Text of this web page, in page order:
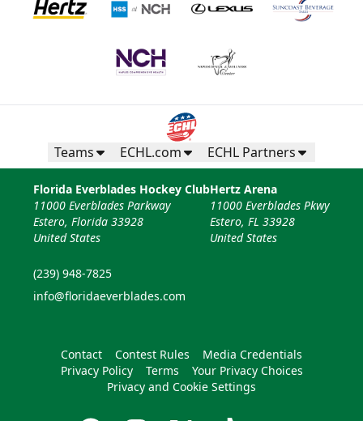
Teams ECHL.com ECHL Partners
Florida Everblades Hockey Club
11000 Everblades Parkway
Estero, Florida 33928
United States
(239) 948-7825
info@floridaeverblades.com
Hertz Arena
11000 Everblades Pkwy
Estero, FL 33928
United States
Contact Contest Rules
Media Credentials
Privacy Policy
Terms
Your Privacy Choices
Privacy and Cookie Settings